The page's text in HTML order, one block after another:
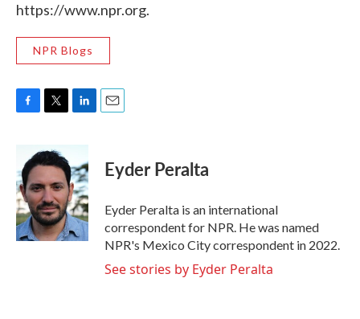
https://www.npr.org.
NPR Blogs
b
o
o
k
i
t
e
r
n
k
e
d
I
n
Eyder Peralta
Eyder Peralta is an international
correspondent for NPR. He was named
NPR's Mexico City correspondent in 2022.
See stories by Eyder Peralta